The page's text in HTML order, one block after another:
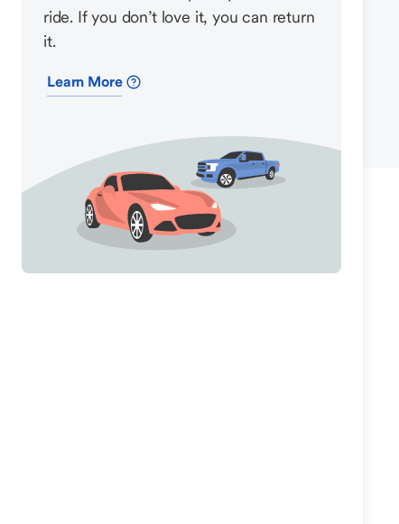
ride. If you don’t love it, you can return
it.
Learn More